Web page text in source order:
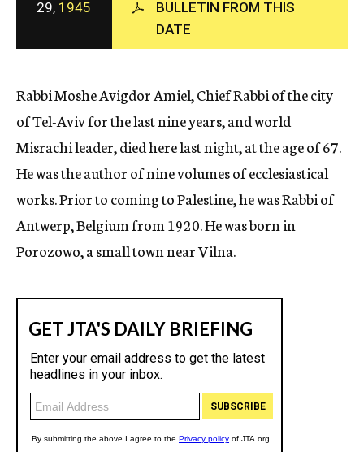
c
y
29, 1945
BULLETIN FROM THIS
DATE
Rabbi Moshe Avigdor Amiel, Chief Rabbi of the city
of Tel-Aviv for the last nine years, and world
Misrachi leader, died here last night, at the age of 67.
He was the author of nine volumes of ecclesiastical
works. Prior to coming to Palestine, he was Rabbi of
Antwerp, Belgium from 1920. He was born in
Porozowo, a small town near Vilna.